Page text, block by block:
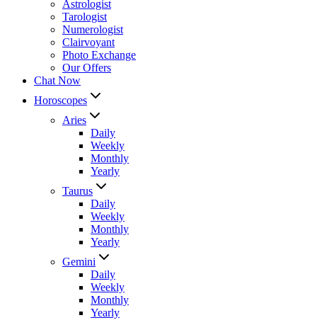
Astrologist
Tarologist
Numerologist
Clairvoyant
Photo Exchange
Our Offers
Chat Now
Horoscopes
Aries
Daily
Weekly
Monthly
Yearly
Taurus
Daily
Weekly
Monthly
Yearly
Gemini
Daily
Weekly
Monthly
Yearly